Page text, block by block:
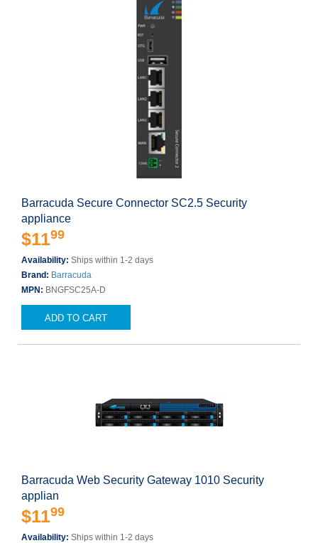
Barracuda Secure Connector SC2.5 Security
appliance
$1199
Availability: Ships within 1-2 days
Brand: Barracuda
MPN: BNGFSC25A-D
ADD TO CART
Barracuda Web Security Gateway 1010 Security
applian
$1199
Availability: Ships within 1-2 days